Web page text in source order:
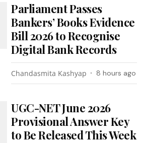
Parliament Passes
Bankers’ Books Evidence
Bill 2026 to Recognise
Digital Bank Records
Chandasmita Kashyap 8 hours ago
UGC-NET June 2026
Provisional Answer Key
to Be Released This Week